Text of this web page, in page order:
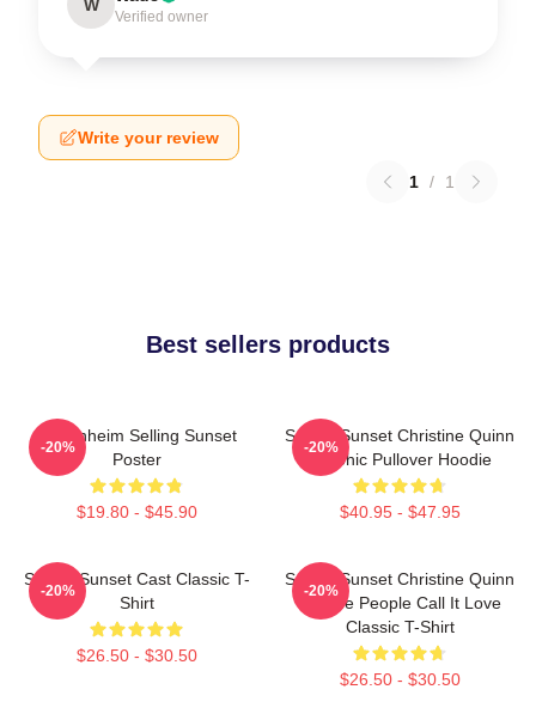
W
Verified owner
Write your review
1 / 1
Best sellers products
Oppenheim Selling Sunset
Poster
$19.80 - $45.90
-20%
Selling Sunset Christine Quinn
Graphic Pullover Hoodie
$40.95 - $47.95
-20%
Selling Sunset Cast Classic T-
Shirt
$26.50 - $30.50
-20%
Selling Sunset Christine Quinn
- Some People Call It Love
Classic T-Shirt
$26.50 - $30.50
-20%